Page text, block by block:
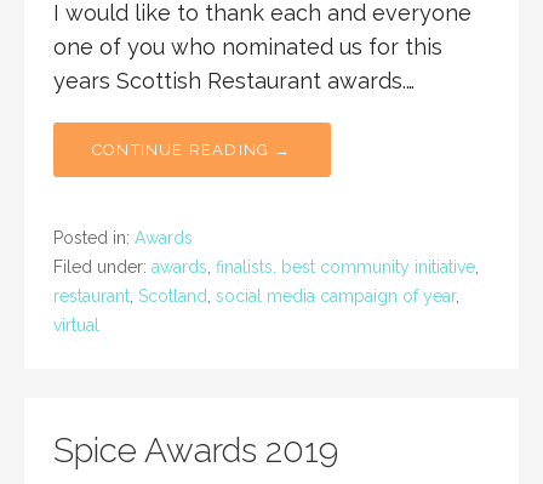
I would like to thank each and everyone
one of you who nominated us for this
years Scottish Restaurant awards.…
CONTINUE READING →
Posted in: Awards
Filed under: awards finalists. best community initiative
restaurant Scotland social media campaign of year,
virtual
Spice Awards 2019